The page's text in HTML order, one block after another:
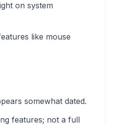
on system
like mouse
somewhat dated.
features; not a full